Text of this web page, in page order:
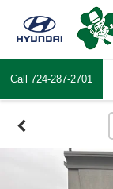
Call 724-287-2701